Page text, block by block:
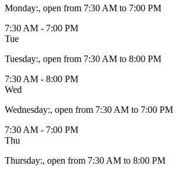
Monday:, open from 7:30 AM to 7:00 PM
7:30 AM - 7:00 PM
Tue
Tuesday:, open from 7:30 AM to 8:00 PM
7:30 AM - 8:00 PM
Wed
Wednesday:, open from 7:30 AM to 7:00 PM
7:30 AM - 7:00 PM
Thu
Thursday:, open from 7:30 AM to 8:00 PM